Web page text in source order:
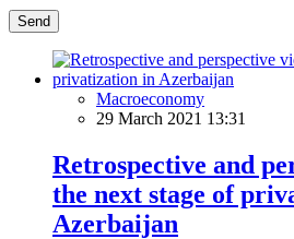
Send
Macroeconomy
29 March 2021 13:31
Retrospective and
the next stage of
Azerbaijan